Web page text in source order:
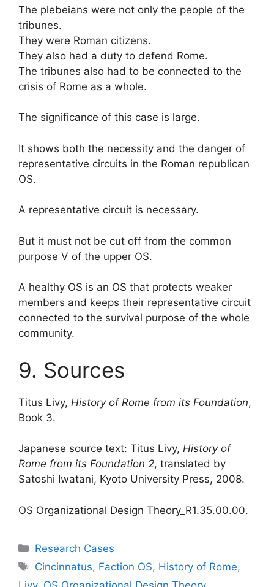
The plebeians were not only the people of the
tribunes.
They were Roman citizens.
They also had a duty to defend Rome.
The tribunes also had to be connected to the
crisis of Rome as a whole.
The significance of this case is large.
It shows both the necessity and the danger of
representative circuits in the Roman republican
OS.
A representative circuit is necessary.
But it must not be cut off from the common
purpose V of the upper OS.
A healthy OS is an OS that protects weaker
members and keeps their representative circuit
connected to the survival purpose of the whole
community.
9. Sources
Titus Livy, History of Rome from its Foundation,
Book 3.
Japanese source text: Titus Livy, History of
Rome from its Foundation 2, translated by
Satoshi Iwatani, Kyoto University Press, 2008.
OS Organizational Design Theory_R1.35.00.00.
Categories
Research Cases
Tags
Cincinnatus, Faction OS, History of Rome,